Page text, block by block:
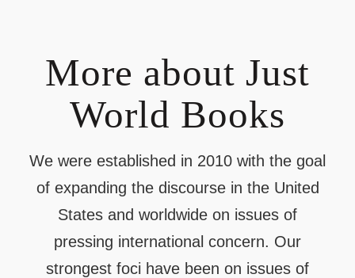
More about Just
World Books
We were established in 2010 with the goal
of expanding the discourse in the United
States and worldwide on issues of
pressing international concern. Our
strongest foci have been on issues of